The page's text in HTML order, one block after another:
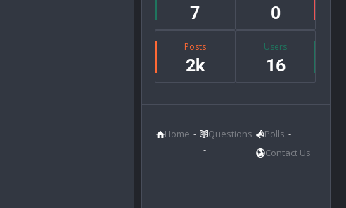
7 0
Posts
2k
Users
16
Home Questions
Polls
Contact Us